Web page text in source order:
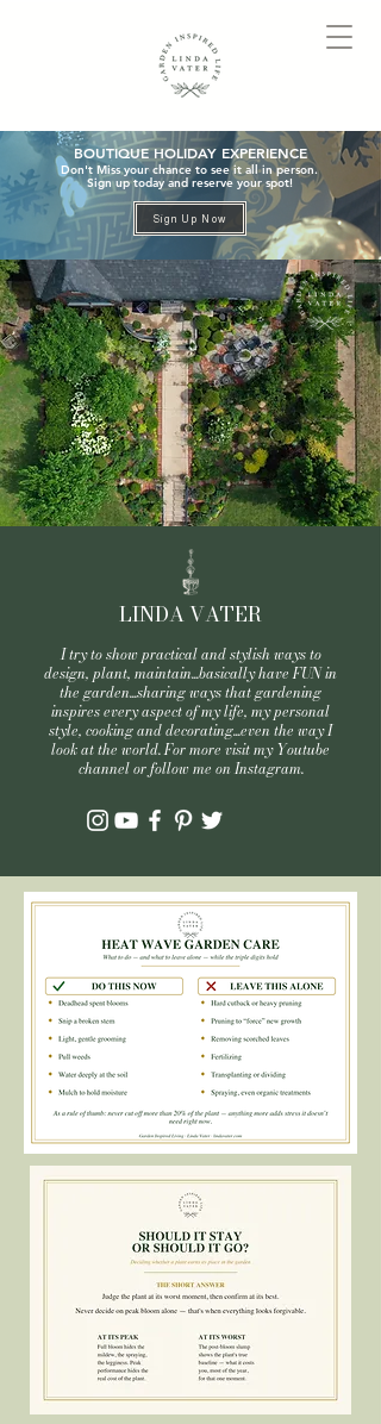
BOUTIQUE HOLIDAY EXPERIENCE
Don't Miss your chance to see it all in person.
Sign up today and reserve your spot!
Sign Up Now
LINDA VATER
I try to show practical and stylish ways to
design, plant, maintain...basically have FUN in
the garden...sharing ways that gardening
inspires every aspect of my life, my personal
style, cooking and decorating...even the way I
look at the world. For more visit my Youtube
channel or follow me on Instagram.